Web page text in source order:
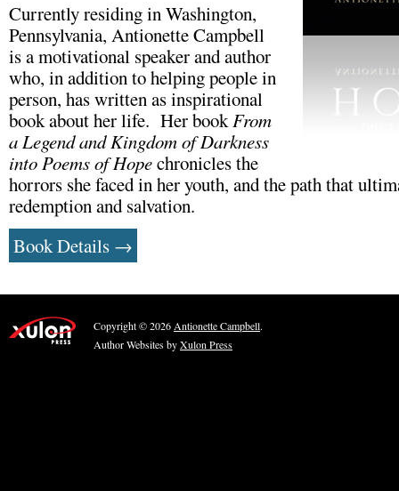
Currently residing in Washington,
Pennsylvania, Antionette Campbell
is a motivational speaker and author
who, in addition to helping people in
person, has written as inspirational
book about her life. Her bookFrom
a Legend and Kingdom of Darkness
into Poems of Hopechronicles the
horrors she faced in her youth, and the path that
redemption and salvation.
Book Details →
Copyright © 2026 Antionette Campbell.
Author Websites byXulon Press